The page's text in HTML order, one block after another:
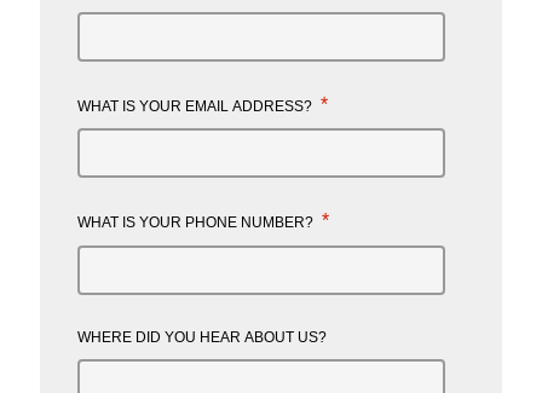
WHAT IS YOUR EMAIL ADDRESS? *
WHAT IS YOUR PHONE NUMBER? *
WHERE DID YOU HEAR ABOUT US?